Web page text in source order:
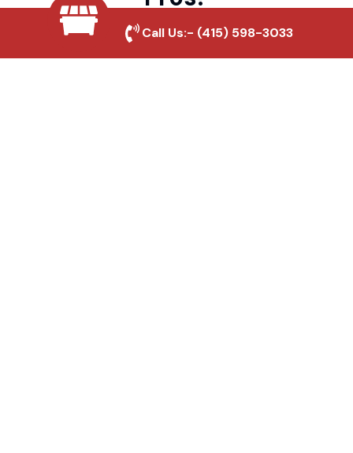
Local Roofing Experts
Call Us:- (415) 598-3033